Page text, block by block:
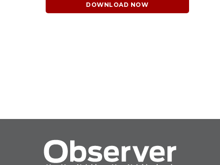
DOWNLOAD NOW